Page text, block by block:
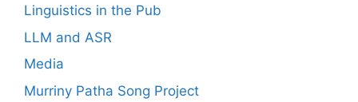
Linguistics in the Pub
LLM and ASR
Media
Murriny Patha Song Project